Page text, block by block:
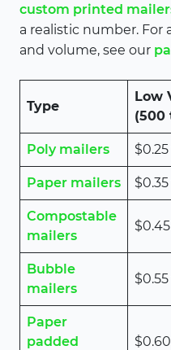
custom printed
a realistic number. For
and volume, see our
Type
Low
(500
Poly mailers
Paper mailers
Compostable
mailers
Bubble
mailers
Paper
padded